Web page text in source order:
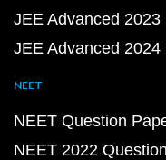
JEE Advanced
JEE Advanced
NEET
NEET Question
NEET 2022